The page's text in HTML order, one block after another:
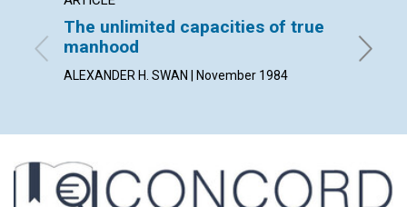
The unlimited capacities of true
manhood
ALEXANDER H. SWAN | November 1984